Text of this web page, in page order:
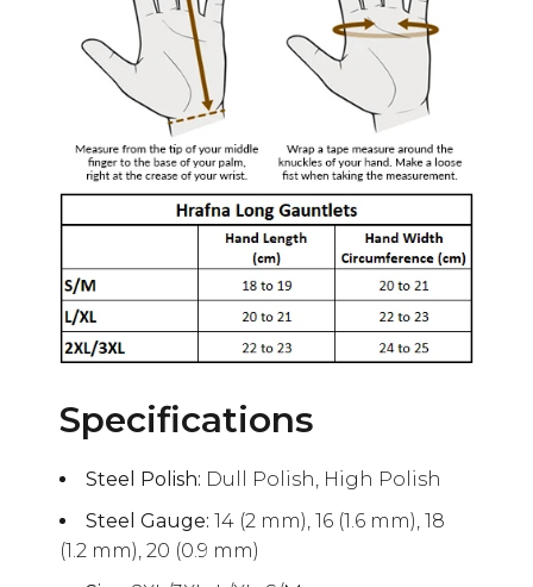
Specifications
Steel Polish: Dull Polish, High Polish
Steel Gauge: 14 (2 mm), 16 (1.6 mm), 18
(1.2 mm), 20 (0.9 mm)